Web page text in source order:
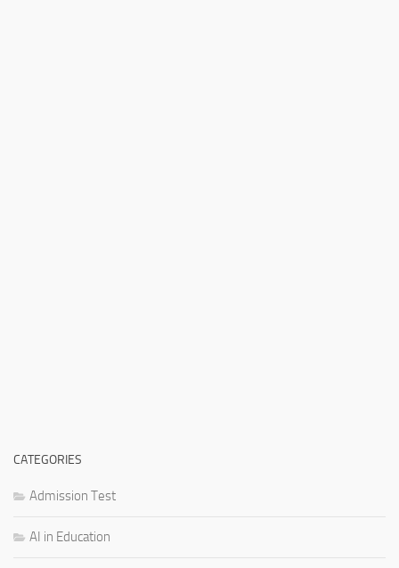
CATEGORIES
Admission Test
AI in Education